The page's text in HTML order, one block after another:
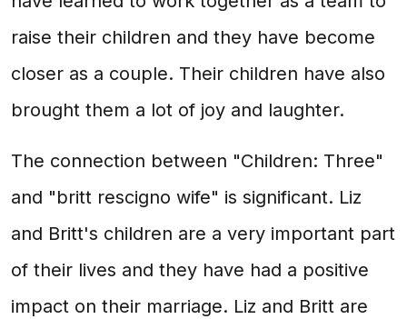
raise their children and they have become
closer as a couple. Their children have also
brought them a lot of joy and laughter.
The connection between "Children: Three"
and "britt rescigno wife" is significant. Liz
and Britt's children are a very important part
of their lives and they have had a positive
impact on their marriage. Liz and Britt are